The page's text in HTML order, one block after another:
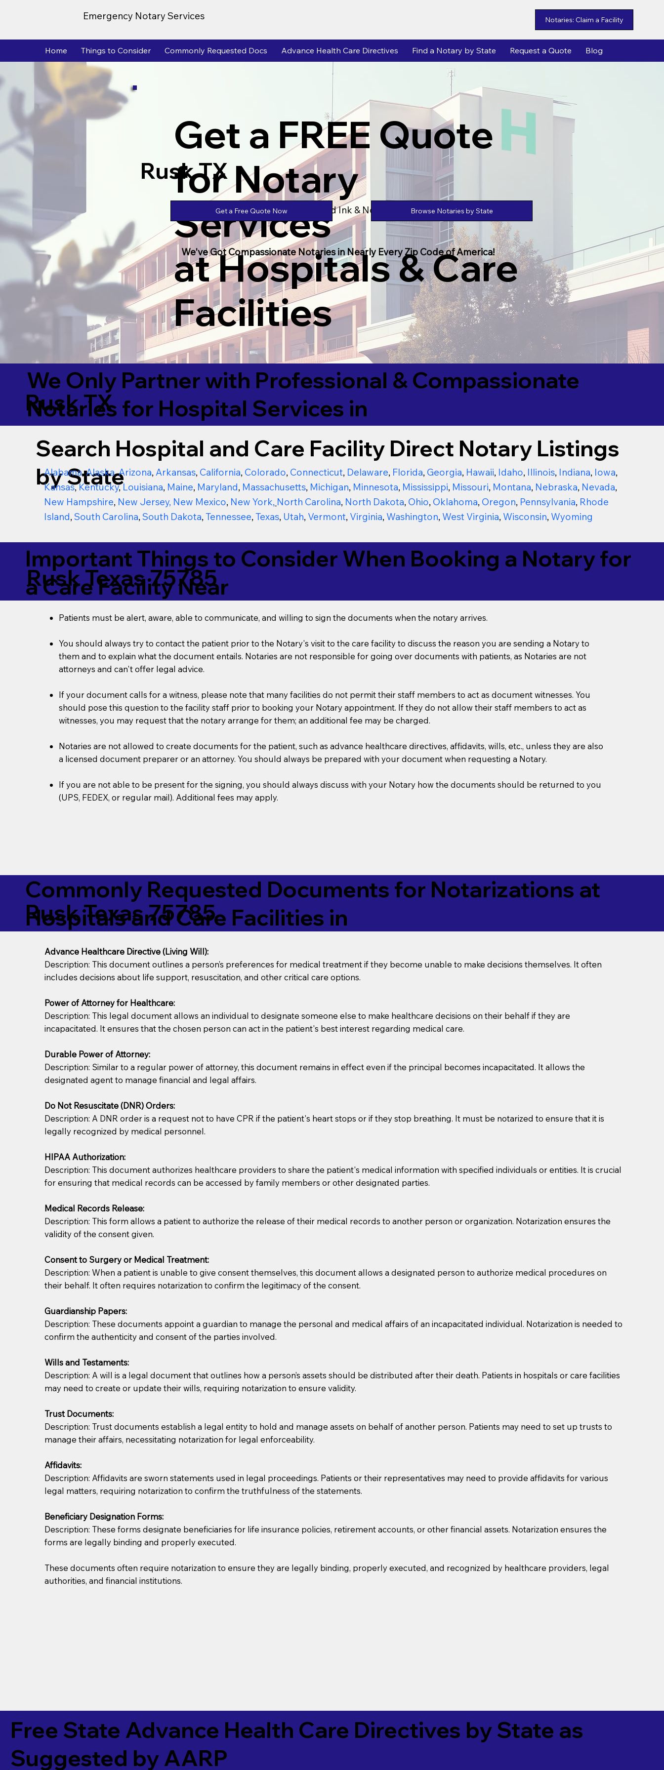
Emergency Notary Services Notaries: Claim a Facility
Home Things to Consider Commonly Requested Docs Advance Health Care Directives Find a Notary by State Request a Quote Blog
Get a FREE Quote
for Notary
Services
at Hospitals & Care
Facilities
Rusk TX
Powered by Unlimtied Ink & Notary Stars
Get a Free Quote Now Browse Notaries by State
We've Got Compassionate Notaries in Nearly Every Zip Code of America!
We Only Partner with Professional & Compassionate
Notaries for Hospital Services in
Rusk TX
Search Hospital and Care Facility Direct Notary Listings
by State
Alabama,Alaska,Arizona,Arkansas, California, Colorado, Connecticut, Delaware, Florida, Georgia, Hawaii, Idaho, Illinois, Indiana, Iowa,
Kansas,Kentucky,Louisiana, Maine, Maryland, Massachusetts, Michigan, Minnesota, Mississippi, Missouri, Montana, Nebraska, Nevada,
New Hampshire, New Jersey, New Mexico, New York, North Carolina, North Dakota, Ohio, Oklahoma, Oregon, Pennsylvania, Rhode
Island,South Carolina,South Dakota,Tennessee,Texas, Utah, Vermont, Virginia, Washington, West Virginia, Wisconsin, Wyoming
Important Things to Consider When Booking a Notary for
a Care Facility Near
Rusk Texas 75785
Patients must be alert, aware, able to communicate, and willing to sign the documents when the notary arrives.
You should always try to contact the patient prior to the Notary's visit to the care facility to discuss the reason you are sending a Notary to
them and to explain what the document entails. Notaries are not responsible for going over documents with patients, as Notaries are not
attorneys and can't offer legal advice.
If your document calls for a witness, please note that many facilities do not permit their staff members to act as document witnesses. You
should pose this question to the facility staff prior to booking your Notary appointment. If they do not allow their staff members to act as
witnesses, you may request that the notary arrange for them; an additional fee may be charged.
Notaries are not allowed to create documents for the patient, such as advance healthcare directives, affidavits, wills, etc., unless they are also
a licensed document preparer or an attorney. You should always be prepared with your document when requesting a Notary.
If you are not able to be present for the signing, you should always discuss with your Notary how the documents should be returned to you
(UPS, FEDEX, or regular mail). Additional fees may apply.
You should always try to contact the patient prior to the Notary's visit to the care facility to discuss the reason you are sending a Notary to them and to explain
what the document entails. Notaries are not responsible for going over documents with patients,as Notaries are not attorneys and can't offer legal advice.
If your document calls for a witness, please note that many facilities do not permit their staff members to act as document witnesses. You should pose this
question to the facility staff prior to booking your Notary appointment. If they do not allow their staff members to act as witnesses, you may request that the
notary arrange for them; an additional fee may be charged.
Notaries are not allowed to create documents for the patient, such as advance healthcare directives, affidavits, wills, etc., unless they are also a licensed
document preparer or an attorney. You should always be prepared with your document when requesting a Notary.
regular mail). Additional fees may apply.
Commonly Requested Documents for Notarizations at
Hospitals and Care Facilities in
Rusk Texas 75785
Advance Healthcare Directive (Living Will):
Description: This document outlines a person’s preferences for medical treatment if they become unable to make decisions themselves. It often
includes decisions about life support, resuscitation, and other critical care options.
Power of Attorney for Healthcare:
Description: This legal document allows an individual to designate someone else to make healthcare decisions on their behalf if they are
incapacitated. It ensures that the chosen person can act in the patient's best interest regarding medical care.
Durable Power of Attorney:
Description: Similar to a regular power of attorney, this document remains in effect even if the principal becomes incapacitated. It allows the
designated agent to manage financial and legal affairs.
Do Not Resuscitate (DNR) Orders:
Description: A DNR order is a request not to have CPR if the patient's heart stops or if they stop breathing. It must be notarized to ensure that it is
legally recognized by medical personnel.
HIPAA Authorization:
Description: This document authorizes healthcare providers to share the patient's medical information with specified individuals or entities. It is crucial
for ensuring that medical records can be accessed by family members or other designated parties.
Medical Records Release:
Description: This form allows a patient to authorize the release of their medical records to another person or organization. Notarization ensures the
validity of the consent given.
Consent to Surgery or Medical Treatment:
Description: When a patient is unable to give consent themselves, this document allows a designated person to authorize medical procedures on
their behalf. It often requires notarization to confirm the legitimacy of the consent.
Guardianship Papers:
Description: These documents appoint a guardian to manage the personal and medical affairs of an incapacitated individual. Notarization is needed to
confirm the authenticity and consent of the parties involved.
Wills and Testaments:
Description: A will is a legal document that outlines how a person’s assets should be distributed after their death. Patients in hospitals or care facilities
may need to create or update their wills, requiring notarization to ensure validity.
Trust Documents:
Description: Trust documents establish a legal entity to hold and manage assets on behalf of another person. Patients may need to set up trusts to
manage their affairs, necessitating notarization for legal enforceability.
Affidavits:
Description: Affidavits are sworn statements used in legal proceedings. Patients or their representatives may need to provide affidavits for various
legal matters, requiring notarization to confirm the truthfulness of the statements.
Beneficiary Designation Forms:
Description: These forms designate beneficiaries for life insurance policies, retirement accounts, or other financial assets. Notarization ensures the
forms are legally binding and properly executed.
These documents often require notarization to ensure they are legally binding, properly executed, and recognized by healthcare providers, legal
authorities, and financial institutions.
Free State Advance Health Care Directives by State as
Suggested by AARP